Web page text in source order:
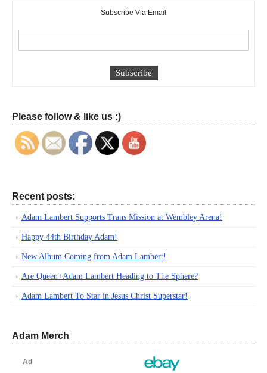
Subscribe Via Email
Please follow & like us :)
Recent posts:
Adam Lambert Supports Trans Mission at Wembley Arena!
Happy 44th Birthday Adam!
New Album Coming from Adam Lambert!
Are Queen+Adam Lambert Heading to The Sphere?
Adam Lambert To Star in Jesus Christ Superstar!
Adam Merch